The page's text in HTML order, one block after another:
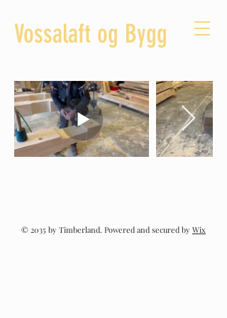
Vossalaft og Bygg
© 2035 by Timberland. Powered and secured by Wix